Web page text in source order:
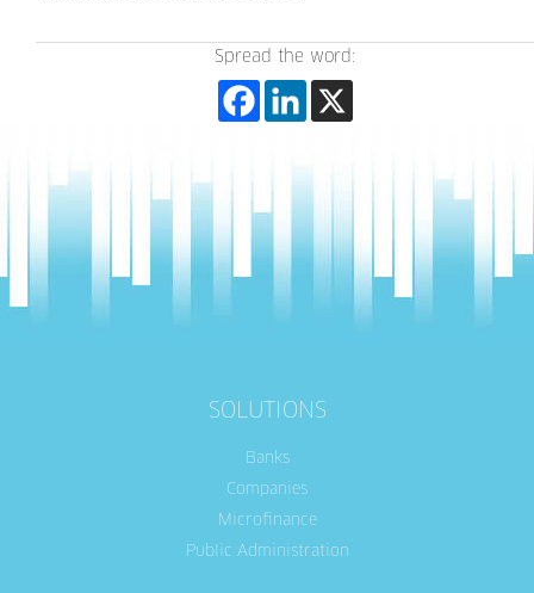
Spread the word:
SOLUTIONS
Banks
Companies
Microfinance
Public Administration